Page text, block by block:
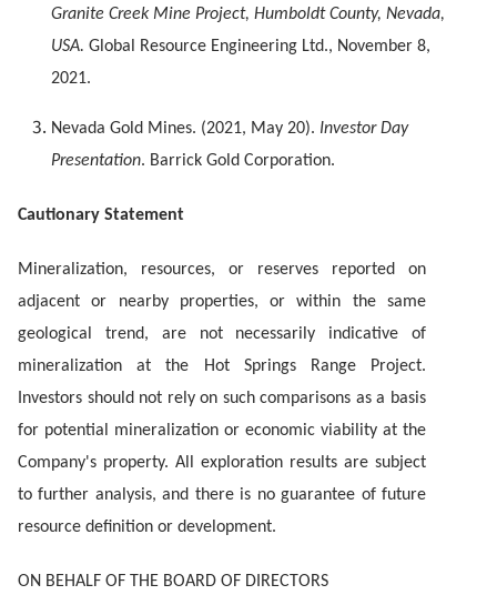
Granite Creek Mine Project, Humboldt County, Nevada,
USA. Global Resource Engineering Ltd., November 8,
2021.
Nevada Gold Mines. (2021, May 20). Investor Day
Presentation. Barrick Gold Corporation.
Cautionary Statement
Mineralization, resources, or reserves reported on
adjacent or nearby properties, or within the same
geological trend, are not necessarily indicative of
mineralization at the Hot Springs Range Project.
Investors should not rely on such comparisons as a basis
for potential mineralization or economic viability at the
Company's property. All exploration results are subject
to further analysis, and there is no guarantee of future
resource definition or development.
ON BEHALF OF THE BOARD OF DIRECTORS